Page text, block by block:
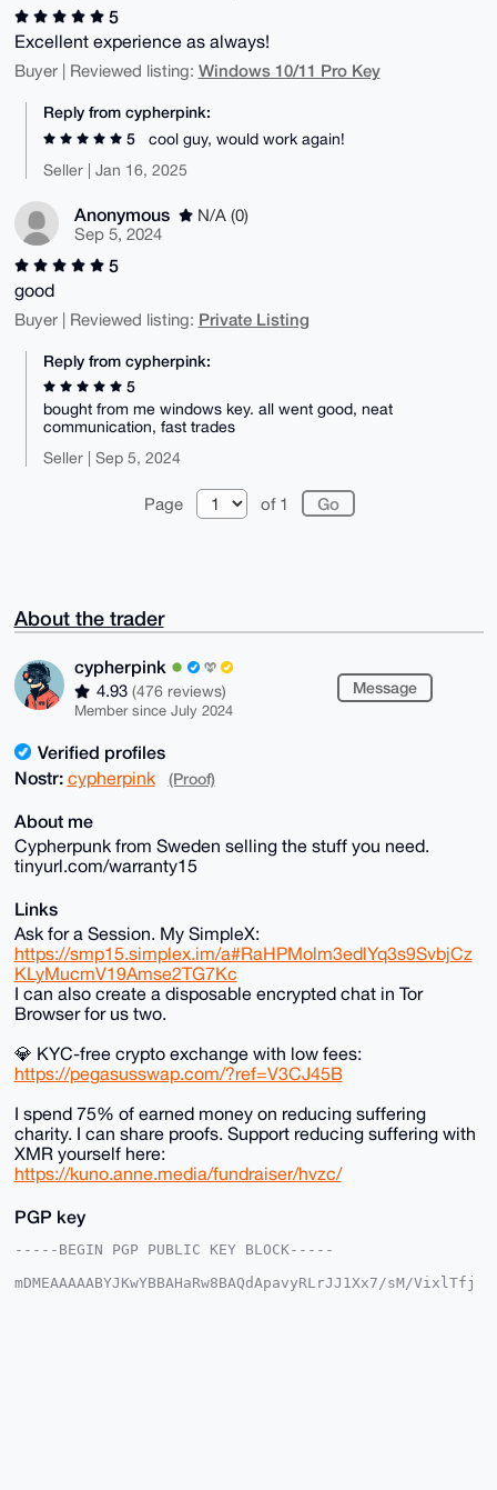
5
Excellent experience as always!
Buyer | Reviewed listing: Windows 10/11 Pro Key
Reply from cypherpink:
5
cool guy, would work again!
Seller | Jan 16, 2025
Anonymous
N/A (0)
Sep 5, 2024
5
good
Buyer | Reviewed listing: Private Listing
Reply from cypherpink:
5
bought from me windows key. all went good, neat
communication, fast trades
Seller | Sep 5, 2024
Page of 1
About the trader
cypherpink
4.93 (476 reviews)
Member since July 2024
Message
Verified profiles
Nostr: cypherpink (Proof)
About me
Cypherpunk from Sweden selling the stuff you need.
tinyurl.com/warranty15
Links
Ask for a Session. My SimpleX:
https://smp15.simplex.im/a#RaHPMolm3edlYq3s9SvbjCz
KLyMucmV19Amse2TG7Kc
I can also create a disposable encrypted chat in Tor
Browser for us two.
💎 KYC-free crypto exchange with low fees:
https://pegasusswap.com/?ref=V3CJ45B
I spend 75% of earned money on reducing suffering
charity. I can share proofs. Support reducing suffering with
XMR yourself here:
https://kuno.anne.media/fundraiser/hvzc/
PGP key
-----BEGIN PGP PUBLIC KEY BLOCK-----
mDMEAAAAABYJKwYBBAHaRw8BAQdApavyRLrJJ1Xx7/sM/VixlTfj